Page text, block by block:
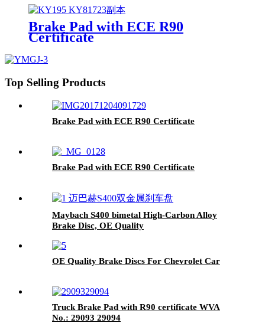
Brake Pad with ECE R90
Certificate
Top Selling Products
Brake Pad with ECE R90 Certificate
Brake Pad with ECE R90 Certificate
Maybach S400 bimetal High-Carbon Alloy
Brake Disc, OE Quality
OE Quality Brake Discs For Chevrolet Car
Truck Brake Pad with R90 certificate WVA
No.: 29093 29094